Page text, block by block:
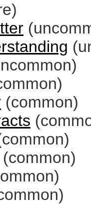
(common)
(common)